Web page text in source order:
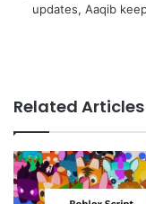
updates, Aaqib
Related Articles